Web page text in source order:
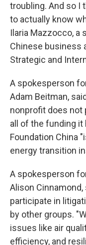
troubling. And so I
to actually know
Ilaria Mazzocco,
Chinese business
Strategic and
A spokesperson
Adam Beitman,
nonprofit does not
all of the funding
Foundation China
energy transition
A spokesperson
Alison
participate in
by other groups.
issues like air
efficiency, and